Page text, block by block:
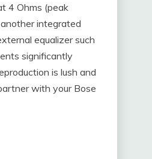
4 Ohms (peak
integrated
equalizer such
significantly
is lush and
with your Bose